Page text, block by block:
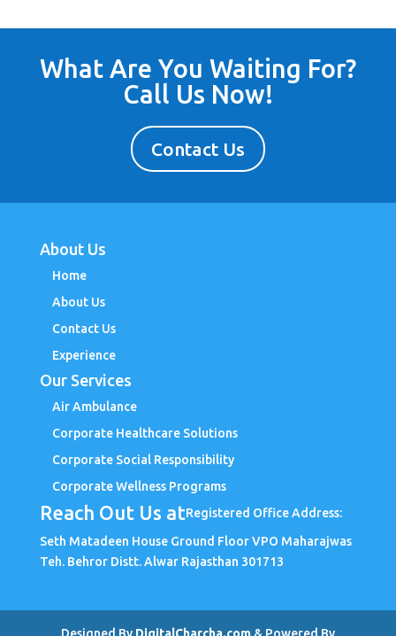
What Are You Waiting For?
Call Us Now!
Contact Us
About Us
Home
About Us
Contact Us
Experience
Our Services
Air Ambulance
Corporate Healthcare Solutions
Corporate Social Responsibility
Corporate Wellness Programs
Reach Out Us atRegistered Office Address:
Seth Matadeen House Ground Floor VPO Maharajwas
Teh. Behror Distt. Alwar Rajasthan 301713